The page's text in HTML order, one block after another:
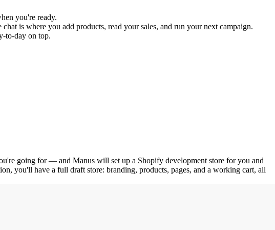
you're ready.
is where you add products, read your sales, and run your next campaign.
to-day on top.
going for — and Manus will set up a Shopify development store for you and
you'll have a full draft store: branding, products, pages, and a working cart, all